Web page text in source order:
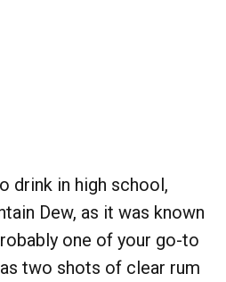
drink in high school,
Dew, as it was known
one of your go-to
two shots of clear rum